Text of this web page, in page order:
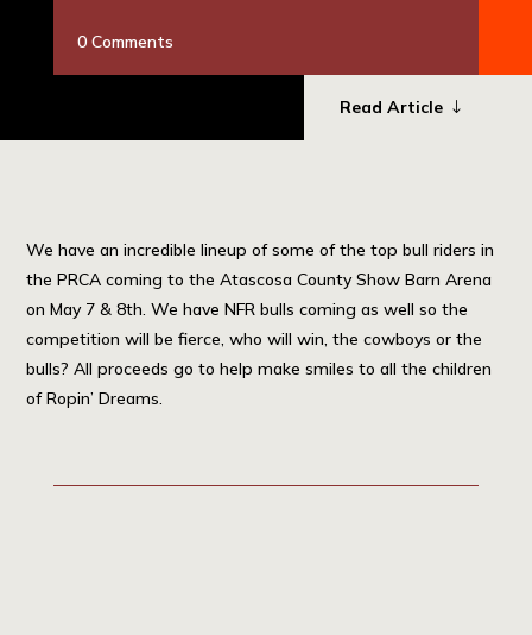
0 Comments
Read Article
We have an incredible lineup of some of the top bull riders in
the PRCA coming to the Atascosa County Show Barn Arena
on May 7 & 8th. We have NFR bulls coming as well so the
competition will be fierce, who will win, the cowboys or the
bulls? All proceeds go to help make smiles to all the children
of Ropin’ Dreams.